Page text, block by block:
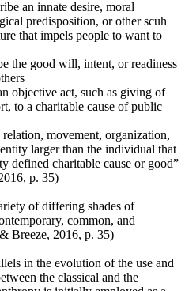
an innate desire, moral
predisposition, or other scuh
that impels people to want to
the good will, intent, or readiness
objective act, such as giving of
to a charitable cause of public
relation, movement, organization,
larger than the individual that
defined charitable cause or good”
p. 35)
of differing shades of
common, and
Breeze, 2016, p. 35)
in the evolution of the use and
the classical and the